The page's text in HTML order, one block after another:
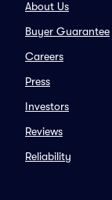
About Us
Buyer Guarantee
Careers
Press
Investors
Reviews
Reliability